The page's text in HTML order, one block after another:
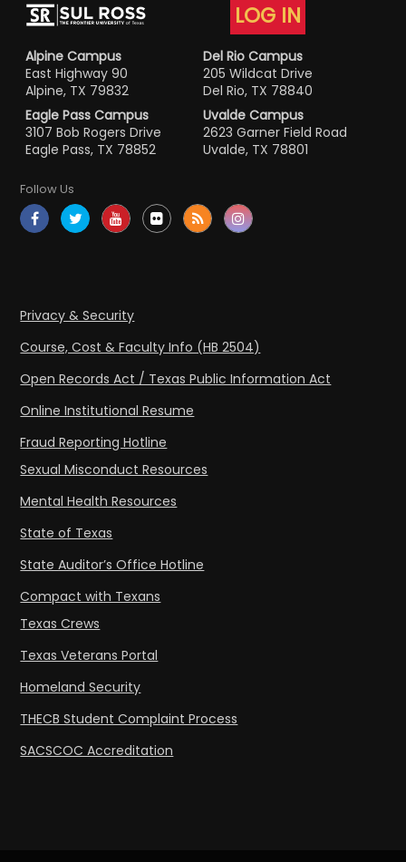
LOG IN
Alpine Campus
East Highway 90
Alpine, TX 79832
Del Rio Campus
205 Wildcat Drive
Del Rio, TX 78840
Eagle Pass Campus
3107 Bob Rogers Drive
Eagle Pass, TX 78852
Uvalde Campus
2623 Garner Field Road
Uvalde, TX 78801
Follow Us
Privacy & Security
Course, Cost & Faculty Info (HB 2504)
Open Records Act / Texas Public Information Act
Online Institutional Resume
Fraud Reporting Hotline
Sexual Misconduct Resources
Mental Health Resources
State of Texas
State Auditor’s Office Hotline
Compact with Texans
Texas Crews
Texas Veterans Portal
Homeland Security
THECB Student Complaint Process
SACSCOC Accreditation